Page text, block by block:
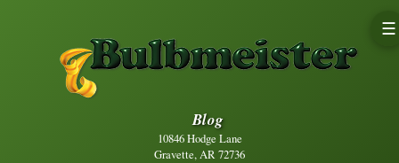
Blog
10846 Hodge Lane
Gravette, AR 72736
☰